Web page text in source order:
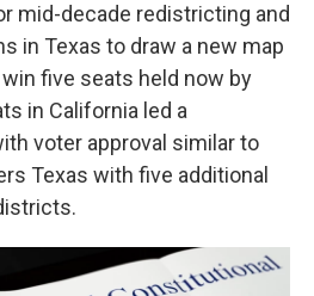
mid-decade redistricting and
in Texas to draw a new map
five seats held now by
in California led a
voter approval similar to
Texas with five additional